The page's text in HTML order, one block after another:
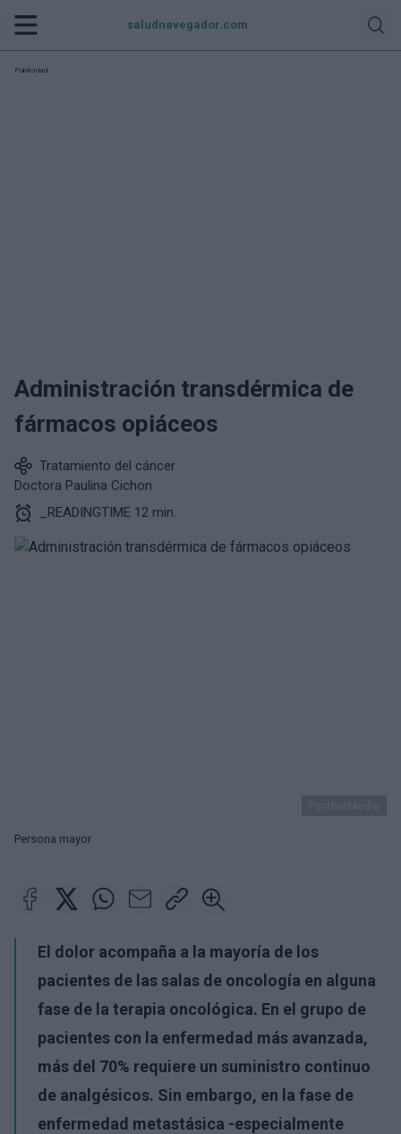
saludnavegador.com
Publicidad:
Administración transdérmica de
fármacos opiáceos
Tratamiento del cáncer
Doctora Paulina Cichon
_READINGTIME 12 min.
Persona mayor
El dolor acompaña a la mayoría de los
pacientes de las salas de oncología en alguna
fase de la terapia oncológica. En el grupo de
pacientes con la enfermedad más avanzada,
más del 70% requiere un suministro continuo
de analgésicos. Sin embargo, en la fase de
enfermedad metastásica -especialmente